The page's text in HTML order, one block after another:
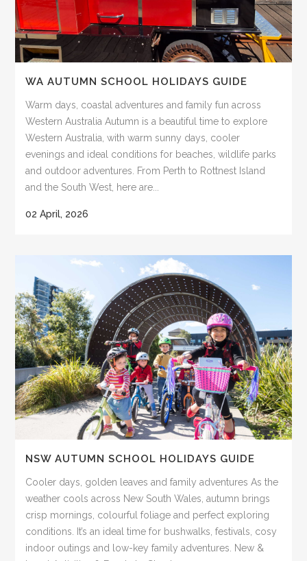
WA AUTUMN SCHOOL HOLIDAYS GUIDE
Warm days, coastal adventures and family fun across
Western Australia Autumn is a beautiful time to explore
Western Australia, with warm sunny days, cooler
evenings and ideal conditions for beaches, wildlife parks
and outdoor adventures. From Perth to Rottnest Island
and the South West, here are...
02 April, 2026
NSW AUTUMN SCHOOL HOLIDAYS GUIDE
Cooler days, golden leaves and family adventures As the
weather cools across New South Wales, autumn brings
crisp mornings, colourful foliage and perfect exploring
conditions. It’s an ideal time for bushwalks, festivals, cosy
indoor outings and low-key family adventures. New &